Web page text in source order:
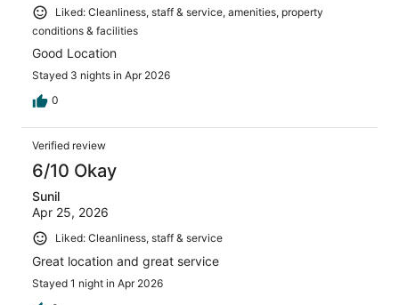
Liked: Cleanliness, staff & service, amenities, property
conditions & facilities
Good Location
Stayed 3 nights in Apr 2026
0
Verified review
6/10 Okay
Sunil
Apr 25, 2026
Liked: Cleanliness, staff & service
Great location and great service
Stayed 1 night in Apr 2026